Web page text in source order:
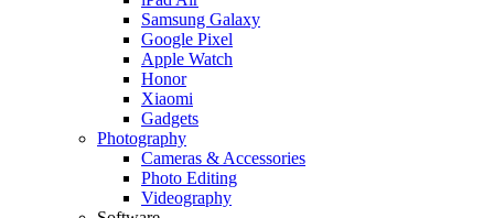
Samsung Galaxy
Google Pixel
Apple Watch
Honor
Xiaomi
Gadgets
Photography
Cameras & Accessories
Photo Editing
Videography